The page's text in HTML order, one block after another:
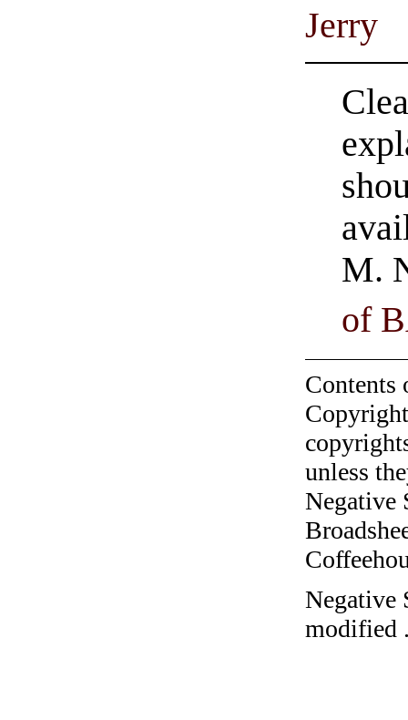
Jerry
M.
of
unless
Negative
Negative
modified